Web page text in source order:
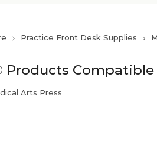
Practice Front Desk Supplies
Compatible
Arts Press